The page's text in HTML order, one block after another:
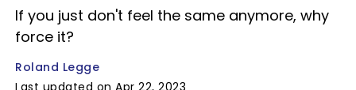
If you just don't feel the same anymore, why
force it?
Roland Legge
Last updated on Apr 22, 2023